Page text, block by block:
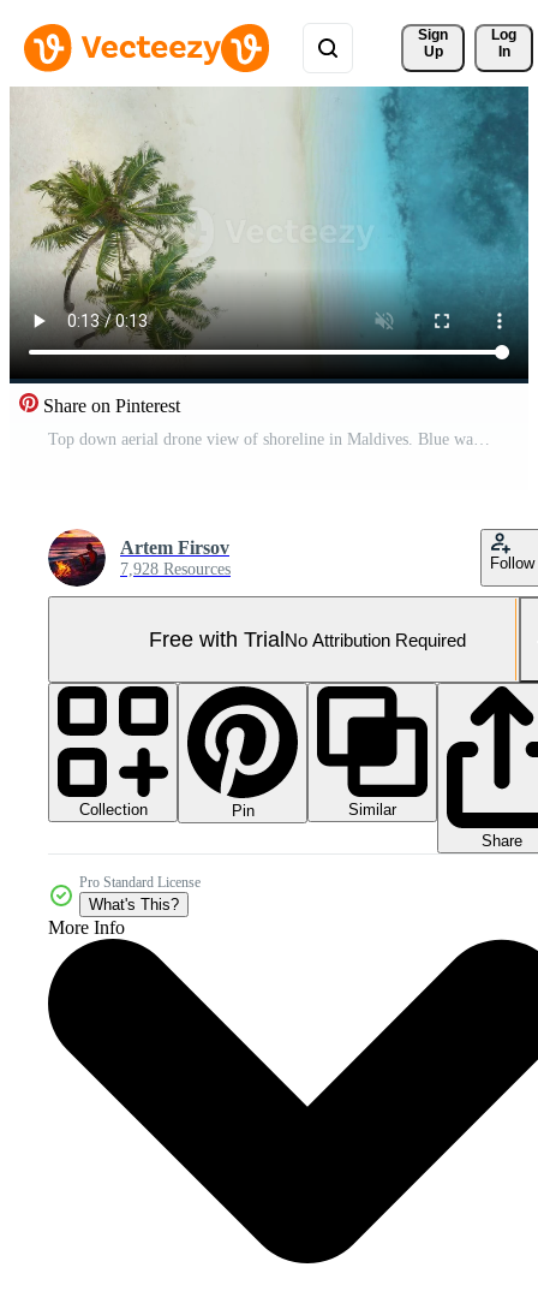
Sign
Up
Log
In
Share on Pinterest
Top down aerial drone view of shoreline in Maldives. Blue water and sandy beach on paradise tropical island Pro Video
Artem Firsov
7,928 Resources Follow
Free with TrialNo Attribution Required
Collection Pin
Similar
Share
Pro Standard License
What's This?
More Info